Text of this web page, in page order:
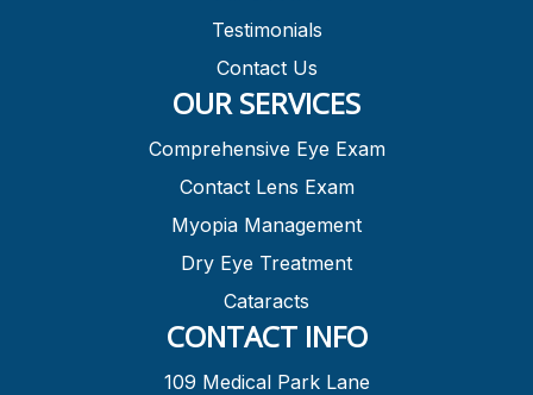
Testimonials
Contact Us
OUR SERVICES
Comprehensive Eye Exam
Contact Lens Exam
Myopia Management
Dry Eye Treatment
Cataracts
CONTACT INFO
109 Medical Park Lane